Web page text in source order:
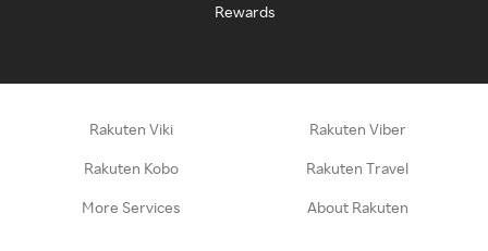
Rewards
Rakuten Viki Rakuten Viber
Rakuten Kobo Rakuten Travel
More Services About Rakuten